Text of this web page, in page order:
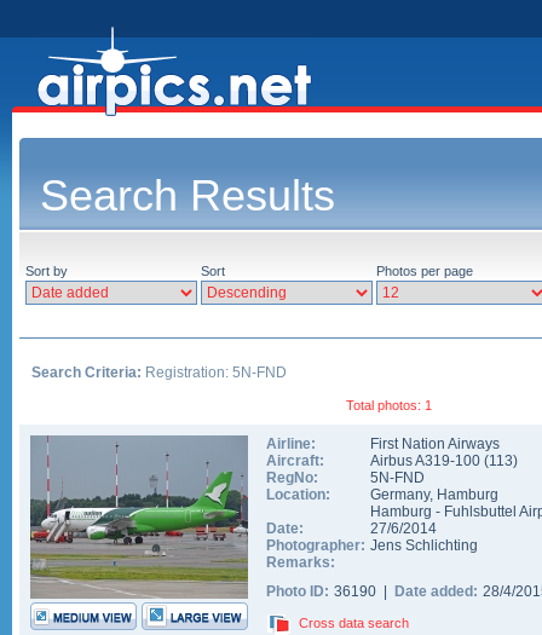
Search Results
Sort by Sort Photos per page
Search Criteria: Registration: 5N-FND
Total photos: 1
Airline:
First Nation Airways
Aircraft:
Airbus A319-100 (113)
RegNo:
5N-FND
Location:
Germany, Hamburg
Hamburg - Fuhlsbuttel
Date:
27/6/2014
Photographer: Jens Schlichting
Remarks:
Photo ID: 36190 | Date added: 28/4/
Cross data search